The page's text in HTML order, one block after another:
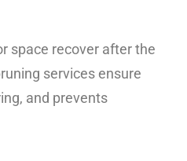
space recover after the
services ensure
and prevents